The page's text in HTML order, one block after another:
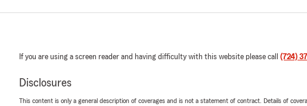
If you are using a screen reader and having difficulty with this website please call (724)
Disclosures
This content is only a general description of coverages and is not a statement of contract. Details of